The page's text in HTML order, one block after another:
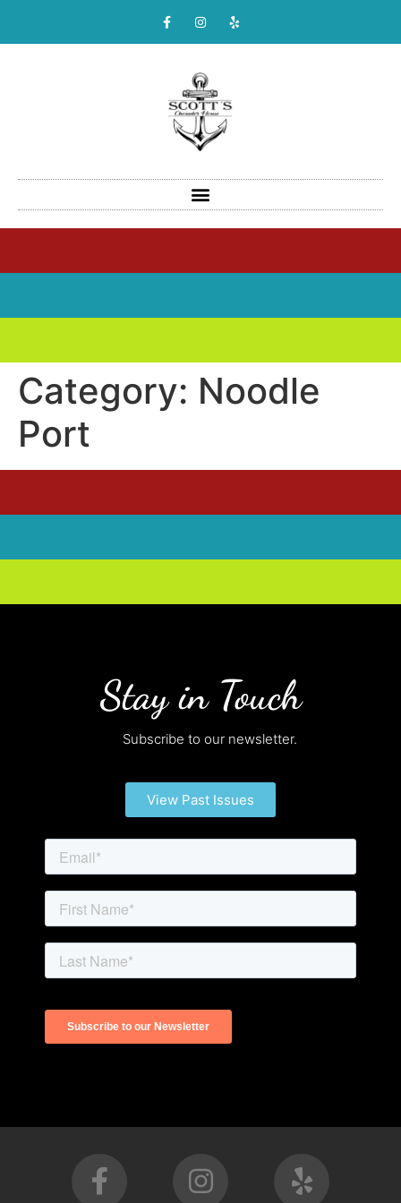
Category: Noodle
Port
Stay in Touch
Subscribe to our newsletter.
View Past Issues